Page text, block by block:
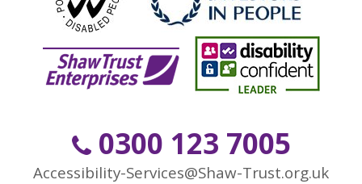
0300 123 7005
Accessibility-Services@Shaw-Trust.org.uk